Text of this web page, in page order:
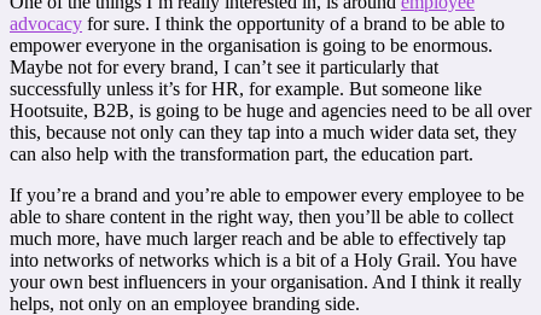
advocacy for sure. I think the opportunity of a brand to be able to
empower everyone in the organisation is going to be enormous.
Maybe not for every brand, I can’t see it particularly that
successfully unless it’s for HR, for example. But someone like
Hootsuite, B2B, is going to be huge and agencies need to be all over
this, because not only can they tap into a much wider data set, they
can also help with the transformation part, the education part.
If you’re a brand and you’re able to empower every employee to be
able to share content in the right way, then you’ll be able to collect
much more, have much larger reach and be able to effectively tap
into networks of networks which is a bit of a Holy Grail. You have
your own best influencers in your organisation. And I think it really
helps, not only on an employee branding side.